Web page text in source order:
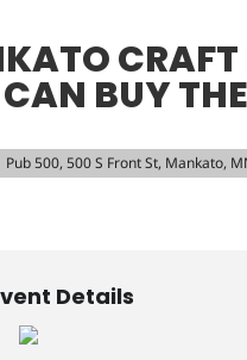
CRAFT
BUY
Pub 500, 500 S Front St, Mankato,
Details